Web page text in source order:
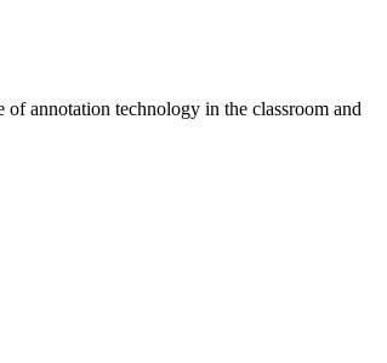
annotation technology in the classroom and